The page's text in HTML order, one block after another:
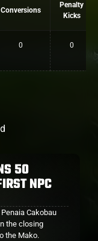
Conversions
Penalty
Kicks
0 0
50
NPC
Cakobau
the closing
the Mako.